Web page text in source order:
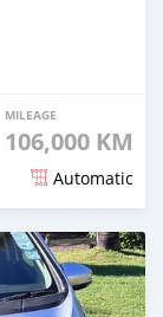
MILEAGE
106,000 KM
Automatic